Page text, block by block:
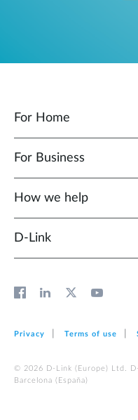
For Home
For Business
How we help
D‑Link
Privacy Terms of use
© 2026 D‑Link (Europe) Ltd.
Barcelona (España)